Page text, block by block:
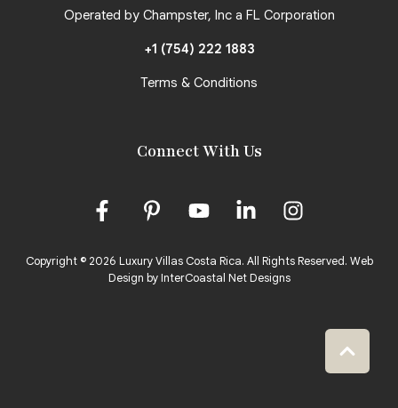
Operated by Champster, Inc a FL Corporation
+1 (754) 222 1883
Terms & Conditions
Connect With Us
Copyright © 2026 Luxury Villas Costa Rica. All Rights Reserved. Web
Design by InterCoastal Net Designs